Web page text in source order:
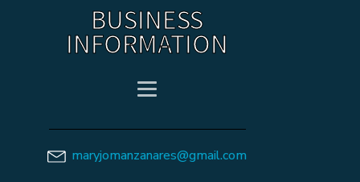
BUSINESS
INFORMATION
maryjomanzanares@gmail.com